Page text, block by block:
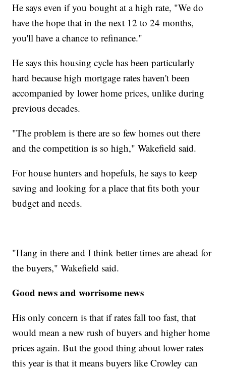
He says even if you bought at a high rate, "We do
have the hope that in the next 12 to 24 months,
you'll have a chance to refinance."
He says this housing cycle has been particularly
hard because high mortgage rates haven't been
accompanied by lower home prices, unlike during
previous decades.
"The problem is there are so few homes out there
and the competition is so high," Wakefield said.
For house hunters and hopefuls, he says to keep
saving and looking for a place that fits both your
budget and needs.
"Hang in there and I think better times are ahead for
the buyers," Wakefield said.
Good news and worrisome news
His only concern is that if rates fall too fast, that
would mean a new rush of buyers and higher home
prices again. But the good thing about lower rates
this year is that it means buyers like Crowley can